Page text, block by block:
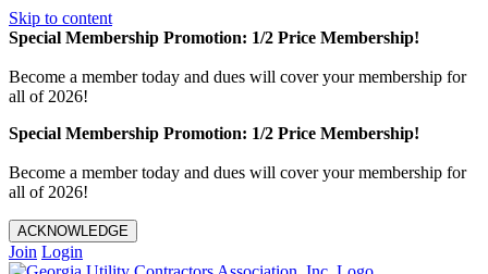
Skip to content
Special Membership Promotion: 1/2 Price Membership!
Become a member today and dues will cover your membership for
all of 2026!
Special Membership Promotion: 1/2 Price Membership!
Become a member today and dues will cover your membership for
all of 2026!
ACKNOWLEDGE
Join Login